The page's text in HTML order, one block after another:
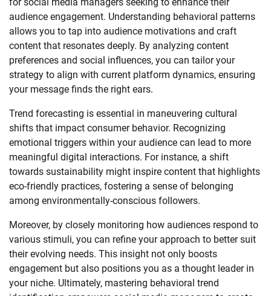
audience engagement. Understanding behavioral patterns
allows you to tap into audience motivations and craft
content that resonates deeply. By analyzing content
preferences and social influences, you can tailor your
strategy to align with current platform dynamics, ensuring
your message finds the right ears.
Trend forecasting is essential in maneuvering cultural
shifts that impact consumer behavior. Recognizing
emotional triggers within your audience can lead to more
meaningful digital interactions. For instance, a shift
towards sustainability might inspire content that highlights
eco-friendly practices, fostering a sense of belonging
among environmentally-conscious followers.
Moreover, by closely monitoring how audiences respond to
various stimuli, you can refine your approach to better suit
their evolving needs. This insight not only boosts
engagement but also positions you as a thought leader in
your niche. Ultimately, mastering behavioral trend